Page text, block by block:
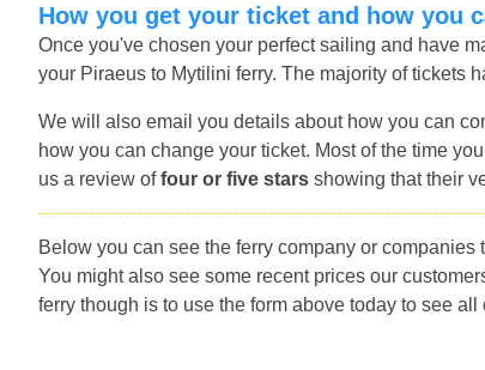
How you get your ticket and how you
Once you've chosen your perfect sailing and have
your Piraeus to Mytilini ferry. The majority of tickets
We will also email you details about how you can
how you can change your ticket. Most of the time
us a review offour or five stars showing that their
Below you can see the ferry company or
You might also see some recent prices our
ferry though is to use the form above today to see